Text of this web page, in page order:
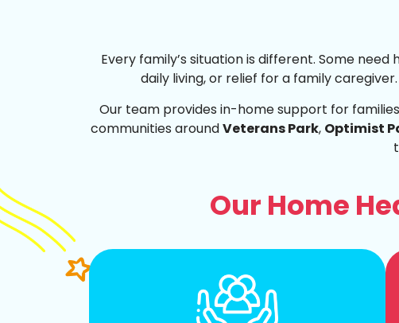
Every family’s situation is different. Some
daily living, or relief for a family
Our team provides in-home support for
communities aroundVeterans Park, Optimist
Our Home